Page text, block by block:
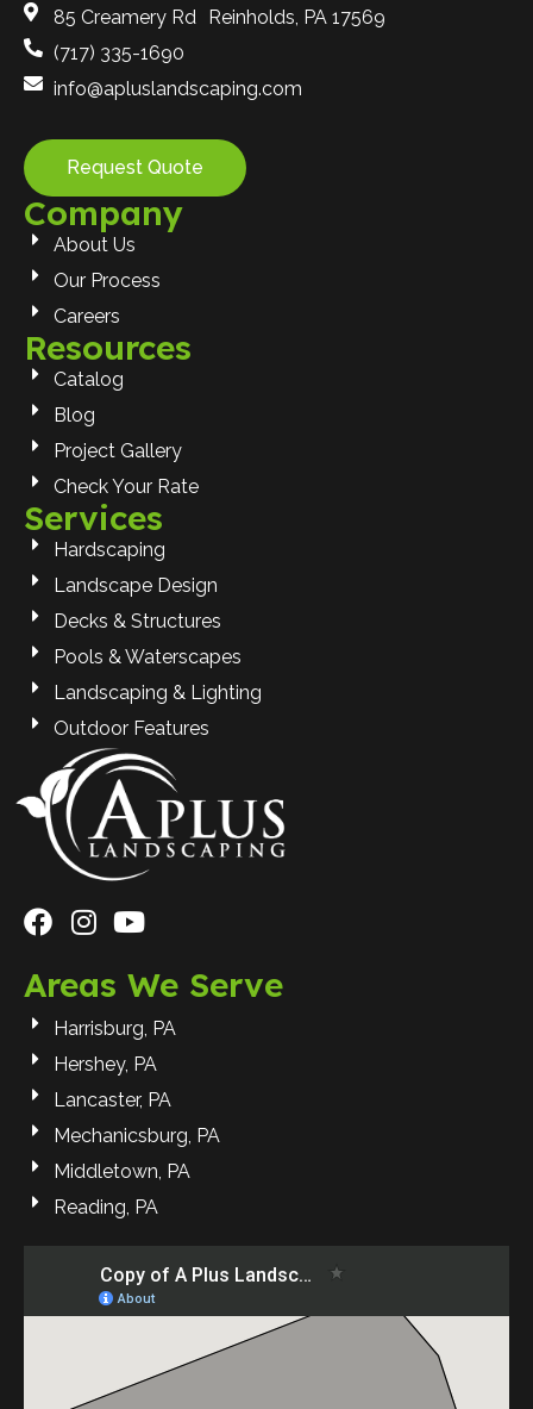
85 Creamery Rd Reinholds, PA 17569
(717) 335-1690
info@apluslandscaping.com
Request Quote
Company
About Us
Our Process
Careers
Resources
Catalog
Blog
Project Gallery
Check Your Rate
Services
Hardscaping
Landscape Design
Decks & Structures
Pools & Waterscapes
Landscaping & Lighting
Outdoor Features
Areas We Serve
Harrisburg, PA
Hershey, PA
Lancaster, PA
Mechanicsburg, PA
Middletown, PA
Reading, PA